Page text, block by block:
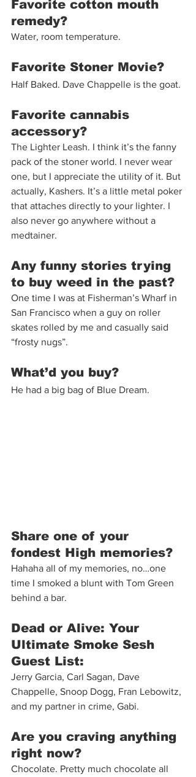
Favorite cotton mouth
remedy?
Water, room temperature.
Favorite Stoner Movie?
Half Baked. Dave Chappelle is the goat.
Favorite cannabis
accessory?
The Lighter Leash. I think it’s the fanny
pack of the stoner world. I never wear
one, but I appreciate the utility of it. But
actually, Kashers. It’s a little metal poker
that attaches directly to your lighter. I
also never go anywhere without a
medtainer.
Any funny stories trying
to buy weed in the past?
One time I was at Fisherman’s Wharf in
San Francisco when a guy on roller
skates rolled by me and casually said
“frosty nugs”.
What’d you buy?
He had a big bag of Blue Dream.
Share one of your
fondest High memories?
Hahaha all of my memories, no…one
time I smoked a blunt with Tom Green
behind a bar.
Dead or Alive: Your
Ultimate Smoke Sesh
Guest List:
Jerry Garcia, Carl Sagan, Dave
Chappelle, Snoop Dogg, Fran Lebowitz,
and my partner in crime, Gabi.
Are you craving anything
right now?
Chocolate. Pretty much chocolate all